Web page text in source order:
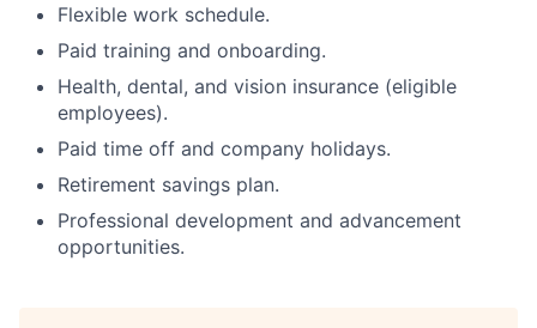
Flexible work schedule.
Paid training and onboarding.
Health, dental, and vision insurance (eligible
employees).
Paid time off and company holidays.
Retirement savings plan.
Professional development and advancement
opportunities.